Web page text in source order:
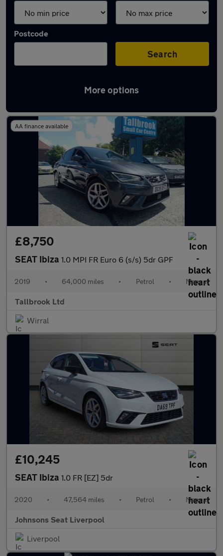
Postcode
Search
More options
Latest used SEAT Ibiza in Wallasey
AA finance available
£8,750
SEAT Ibiza 1.0 MPI FR Euro 6 (s/s) 5dr GPF
2019 • 64,000 miles • Petrol • Manual
Tallbrook Ltd
Wirral
£10,245
SEAT Ibiza 1.0 FR [EZ] 5dr
2020 • 47,564 miles • Petrol • Manual
Johnsons Seat Liverpool
Liverpool